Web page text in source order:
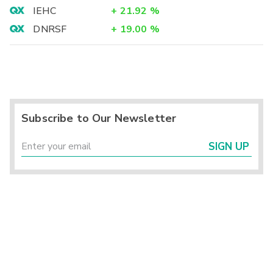
IEHC
+ 21.92 %
DNRSF
+ 19.00 %
Subscribe to Our Newsletter
SIGN UP